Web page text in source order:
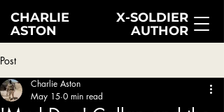
X-SOLDIER
AUTHOR
CHARLIE
ASTON
Post
Charlie Aston
May 15 0 min read